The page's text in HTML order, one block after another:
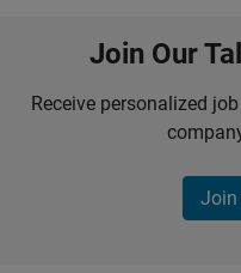
Join Our
Receive personalized
Join